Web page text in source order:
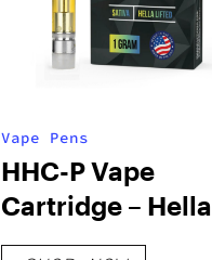
Vape Pens
HHC-P Vape
Cartridge – Hella
Jelly